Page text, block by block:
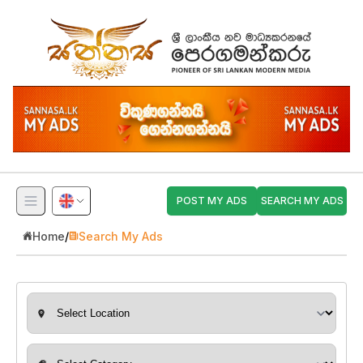
POST MY ADS SEARCH MY ADS
Home/ Search My Ads